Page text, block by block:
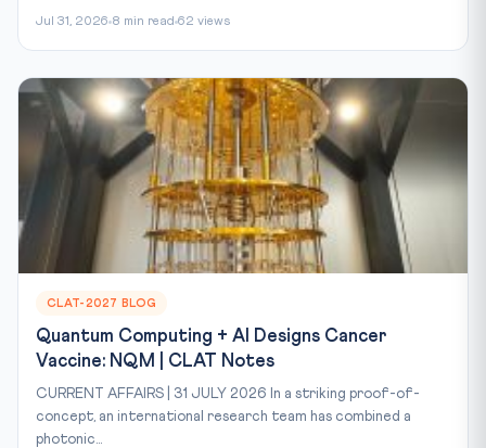
Jul 31, 2026 8 min read 62 views
CLAT-2027 BLOG
Quantum Computing + AI Designs Cancer
Vaccine: NQM | CLAT Notes
CURRENT AFFAIRS | 31 JULY 2026 In a striking proof-of-
concept, an international research team has combined a
photonic...